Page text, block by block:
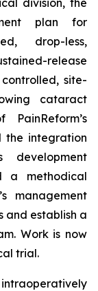
division, the
plan for
drop-less,
release
site-
cataract
the integration
development
a methodical
management
and establish a
Work is now
trial.